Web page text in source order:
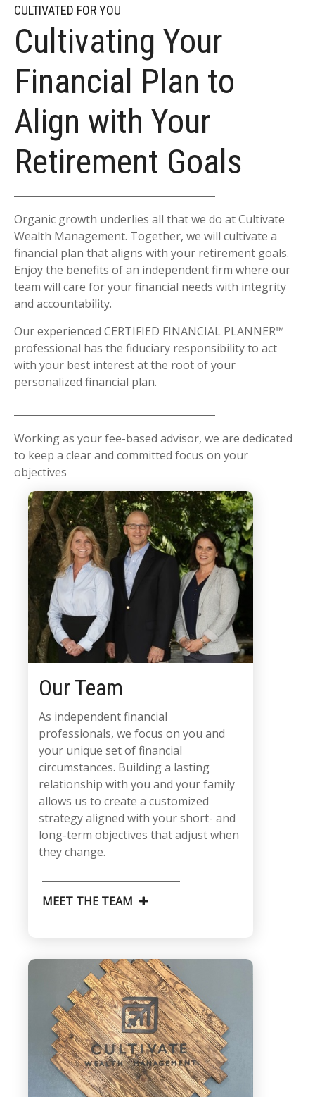
CULTIVATED FOR YOU
Cultivating Your
Financial Plan to
Align with Your
Retirement Goals
Organic growth underlies all that we do at Cultivate
Wealth Management. Together, we will cultivate a
financial plan that aligns with your retirement goals.
Enjoy the benefits of an independent firm where our
team will care for your financial needs with integrity
and accountability.
Our experienced CERTIFIED FINANCIAL PLANNER™
professional has the fiduciary responsibility to act
with your best interest at the root of your
personalized financial plan.
Working as your fee-based advisor, we are dedicated
to keep a clear and committed focus on your
objectives
Our Team
As independent financial
professionals, we focus on you and
your unique set of financial
circumstances. Building a lasting
relationship with you and your family
allows us to create a customized
strategy aligned with your short- and
long-term objectives that adjust when
they change.
MEET THE TEAM